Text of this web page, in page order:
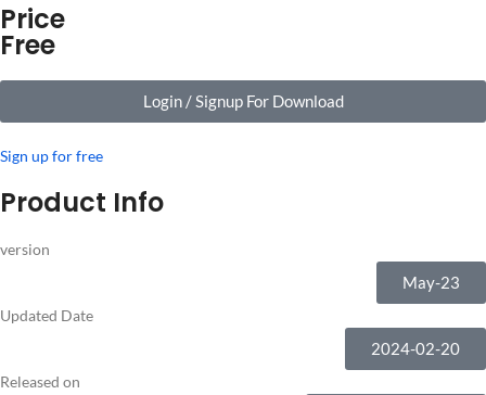
Price
Free
Login / Signup For Download
Sign up for free
Product Info
version
May-23
Updated Date
2024-02-20
Released on